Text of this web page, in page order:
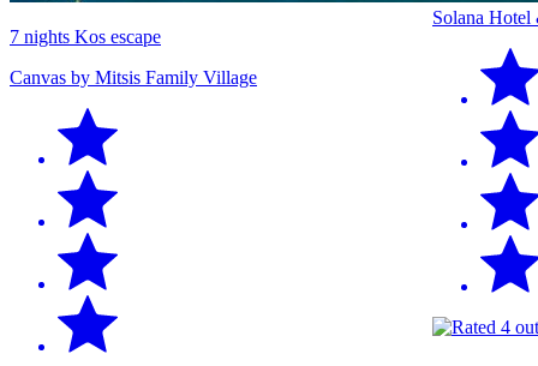
7 nights Kos escape
Canvas by Mitsis Family Village
Solana Hotel